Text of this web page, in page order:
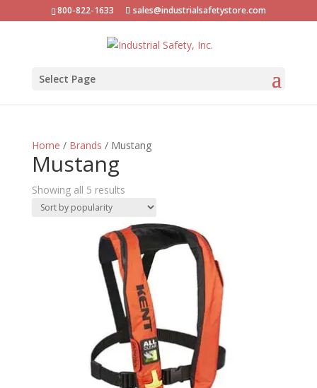
800-822-1633 sales@industrialsafetystore.com
Select Page
Home / Brands / Mustang
Mustang
Showing all 5 resultsSorted
popularity